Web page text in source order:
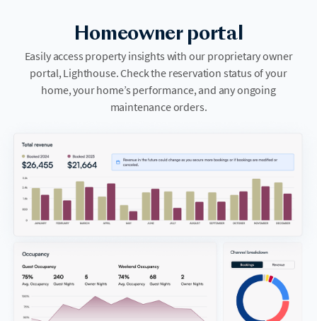
Homeowner portal
Easily access property insights with our proprietary owner
portal, Lighthouse. Check the reservation status of your
home, your home’s performance, and any ongoing
maintenance orders.